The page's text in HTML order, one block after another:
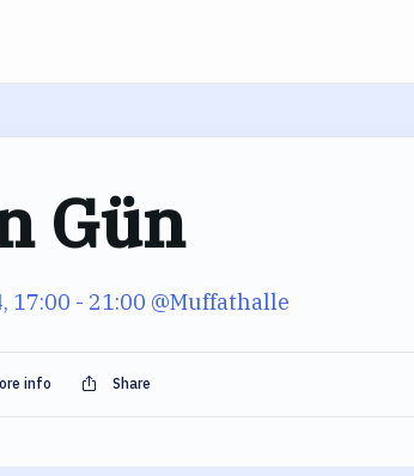
Gün
17:00 - 21:00 @Muffathalle
info Share